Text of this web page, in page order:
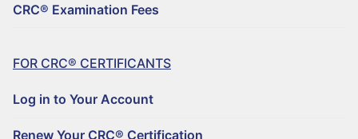
UPDATE YOUR CONTACT INFORMATION
CRC® COMMITTEE VOLUNTEER OPPORTUNITIES
50+ NO-QUIZ AND ON-DEMAND CE WEBINARS – $125/90 DAYS
FIND A CRC® PROFESSIONAL
CRC® Examination Fees
FOR CRC® CERTIFICANTS
Log in to Your Account
Renew Your CRC® Certification